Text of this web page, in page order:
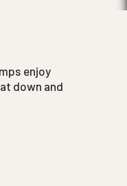
enjoy
down and